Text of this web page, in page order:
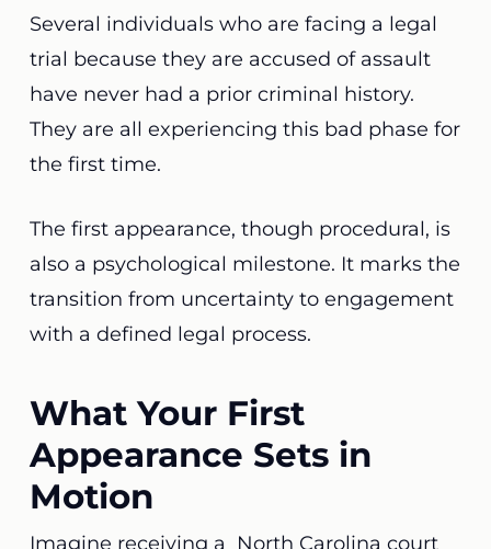
Several individuals who are facing a legal
trial because they are accused of assault
have never had a prior criminal history.
They are all experiencing this bad phase for
the first time.
The first appearance, though procedural, is
also a psychological milestone. It marks the
transition from uncertainty to engagement
with a defined legal process.
What Your First
Appearance Sets in
Motion
Imagine receiving a North Carolina court